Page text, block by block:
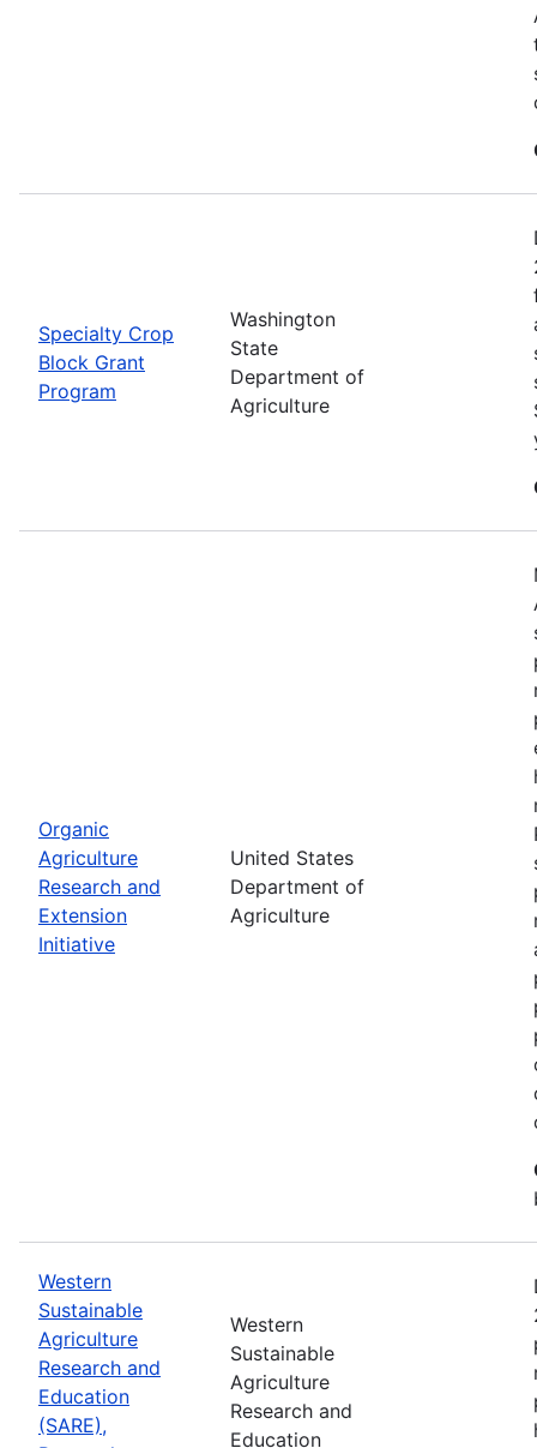
Specialty Crop
Block Grant
Program
Washington
State
Department of
Agriculture
Organic
Agriculture
Research and
Extension
Initiative
United States
Department of
Agriculture
Western
Sustainable
Agriculture
Research and
Education
(SARE),
Western
Sustainable
Agriculture
Research and
Education